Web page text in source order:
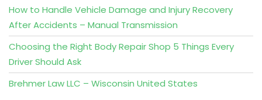
How to Handle Vehicle Damage and Injury Recovery
After Accidents – Manual Transmission
Choosing the Right Body Repair Shop 5 Things Every
Driver Should Ask
Brehmer Law LLC – Wisconsin United States